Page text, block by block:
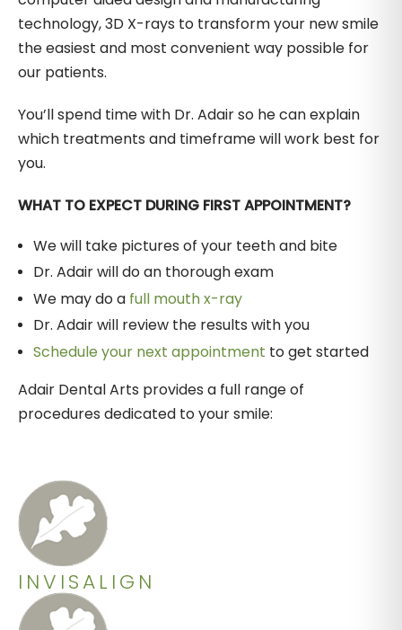
technology, 3D X-rays to transform your new smile
the easiest and most convenient way possible for
our patients.
You’ll spend time with Dr. Adair so he can explain
which treatments and timeframe will work best for
you.
WHAT TO EXPECT DURING FIRST APPOINTMENT?
We will take pictures of your teeth and bite
Dr. Adair will do an thorough exam
We may do a full mouth x-ray
Dr. Adair will review the results with you
Schedule your next appointment to get started
Adair Dental Arts provides a full range of
procedures dedicated to your smile:
INVISALIGN